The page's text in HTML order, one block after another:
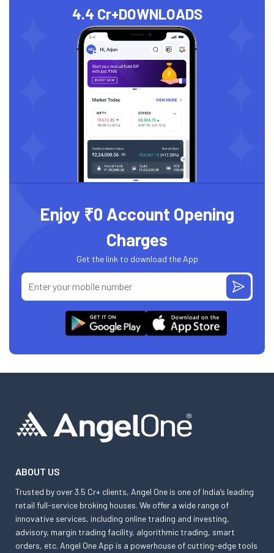
4.4 Cr+DOWNLOADS
Enjoy ₹0 Account Opening
Charges
Get the link to download the App
ABOUT US
Trusted by over 3.5 Cr+ clients, Angel One is one of India’s leading
retail full-service broking houses. We offer a wide range of
innovative services, including online trading and investing,
advisory, margin trading facility, algorithmic trading, smart
orders, etc. Angel One App is a powerhouse of cutting-edge tools